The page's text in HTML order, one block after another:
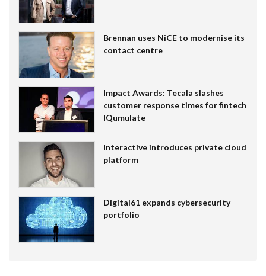
Brennan uses NiCE to modernise its
contact centre
Impact Awards: Tecala slashes
customer response times for fintech
IQumulate
Interactive introduces private cloud
platform
Digital61 expands cybersecurity
portfolio